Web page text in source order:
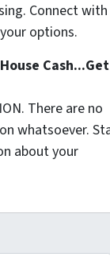
Connect
options.
Cash...Get
There are no
whatsoever.
about your